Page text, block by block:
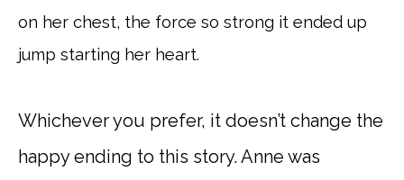
on her chest, the force so strong it ended up
jump starting her heart.
Whichever you prefer, it doesn’t change the
happy ending to this story. Anne was